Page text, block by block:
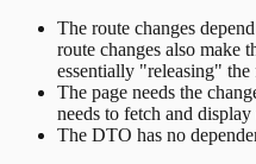
The route changes
route changes also make
essentially "releasing" the
The page needs the
needs to fetch and display
The DTO has no